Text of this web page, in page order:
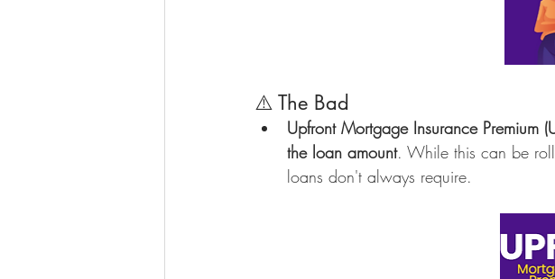
⚠️ The Bad
Upfront Mortgage Insurance Premium
the loan amount. While this can be
loans don't always require.